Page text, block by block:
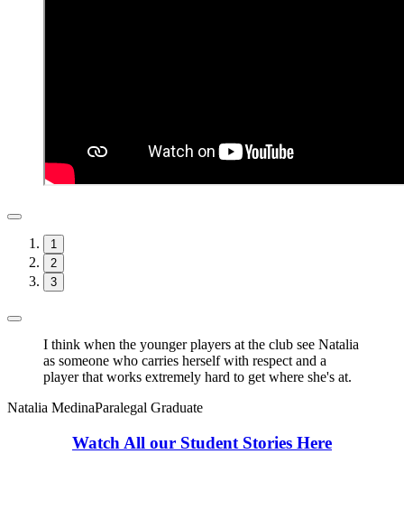
1
2
3
I think when the younger players at the club see Natalia
as someone who carries herself with respect and a
player that works extremely hard to get where she's at.
Natalia MedinaParalegal Graduate
Watch All our Student Stories Here